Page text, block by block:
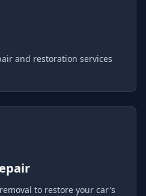
and restoration services
to restore your car's